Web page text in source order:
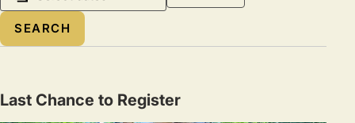
Dates
Select
a
to
Last Chance to Register